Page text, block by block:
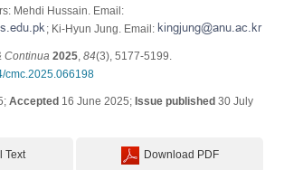
Mehdi Hussain. Email:
; Ki-Hyun Jung. Email:
Continua 2025, 84(3), 5177-5199.
cmc.2025.066198
Accepted16 June 2025; Issue published30 July
Text Download PDF